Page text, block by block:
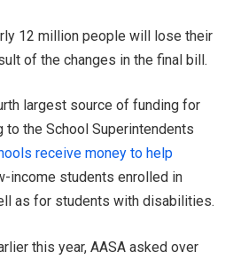
12 million people will lose their
of the changes in the final bill.
largest source of funding for
to the School Superintendents
receive money to help
income students enrolled in
as for students with disabilities.
this year, AASA asked over